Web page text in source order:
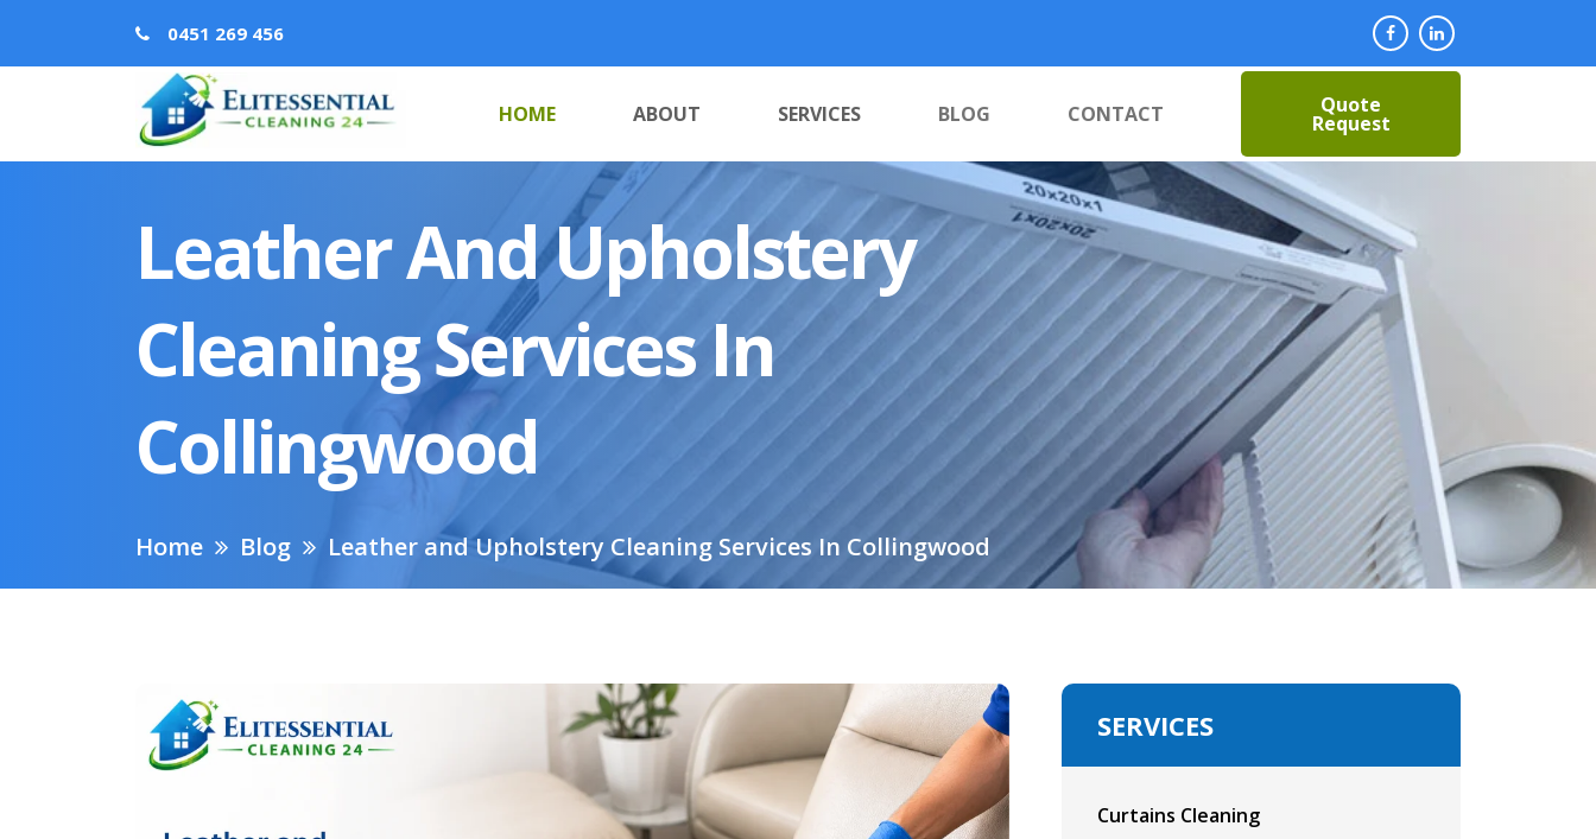
0451 269 456
HOME ABOUT SERVICES BLOG CONTACT Quote
Request
Leather And Upholstery
Cleaning Services In
Collingwood
Home Blog Leather and Upholstery Cleaning Services In Collingwood
SERVICES
Curtains Cleaning